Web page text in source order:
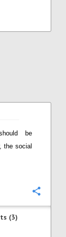
be
the social
(3)